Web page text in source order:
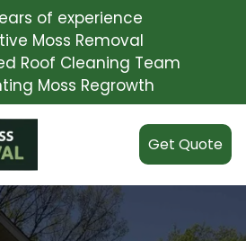
of experience
Moss Removal
Roof Cleaning Team
Moss Regrowth
Get Quote